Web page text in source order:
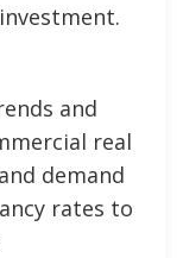
and
real
demand
rates to